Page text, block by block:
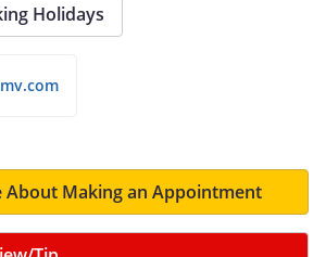
Holidays
About Making an Appointment